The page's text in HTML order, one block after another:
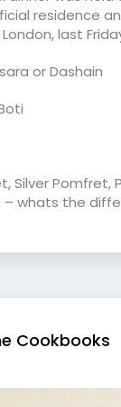
residence
last
or Dashain
Silver Pomfret,
– whats the
Cookbooks